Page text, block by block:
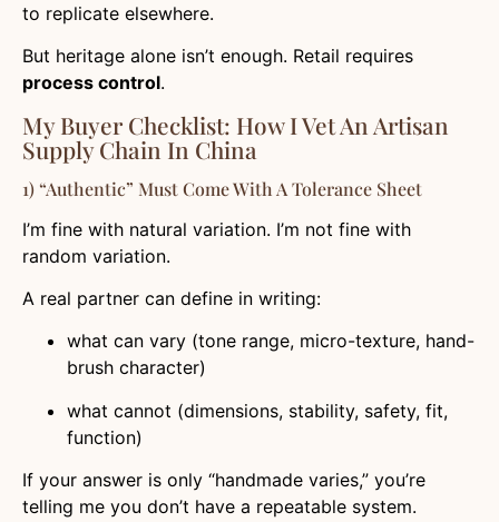
to replicate elsewhere.
But heritage alone isn’t enough. Retail requires
process control.
My Buyer Checklist: How I Vet An Artisan
Supply Chain In China
1) “Authentic” Must Come With A Tolerance Sheet
I’m fine with natural variation. I’m not fine with
random variation.
A real partner can define in writing:
what can vary (tone range, micro-texture, hand-
brush character)
what cannot (dimensions, stability, safety, fit,
function)
If your answer is only “handmade varies,” you’re
telling me you don’t have a repeatable system.